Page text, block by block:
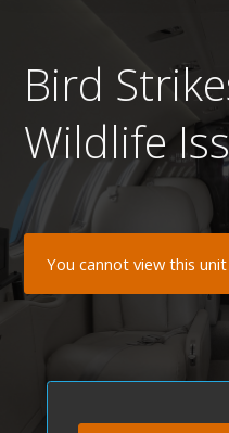
Bird
Wildlife
You cannot view this